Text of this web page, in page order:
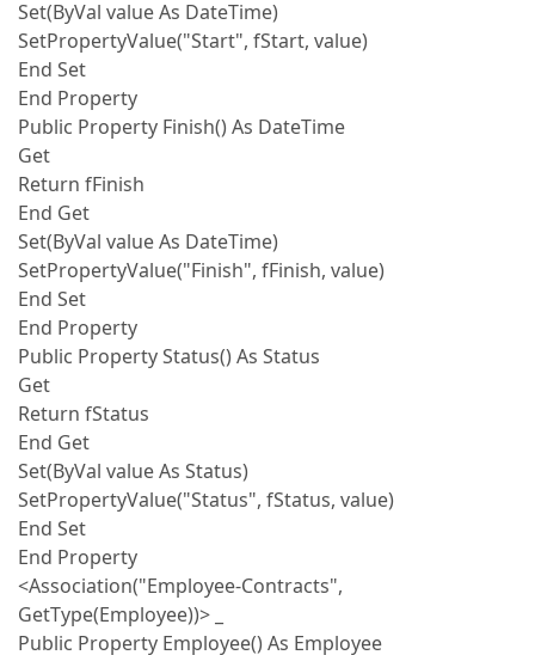
Set(ByVal value As DateTime)
SetPropertyValue("Start", fStart, value)
End Set
End Property
Public Property Finish() As DateTime
Get
Return fFinish
End Get
Set(ByVal value As DateTime)
SetPropertyValue("Finish", fFinish, value)
End Set
End Property
Public Property Status() As Status
Get
Return fStatus
End Get
Set(ByVal value As Status)
SetPropertyValue("Status", fStatus, value)
End Set
End Property
<Association("Employee-Contracts",
GetType(Employee))> _
Public Property Employee() As Employee